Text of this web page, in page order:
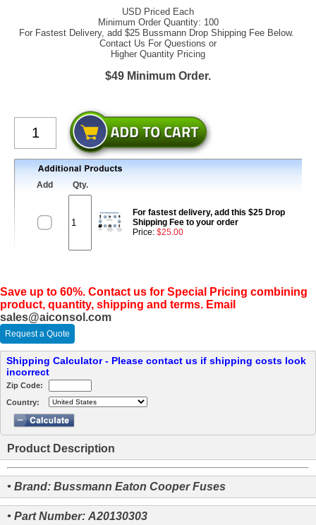
USD Priced Each
Minimum Order Quantity: 100
For Fastest Delivery, add $25 Bussmann Drop Shipping Fee Below.
Contact Us For Questions or
Higher Quantity Pricing
$49 Minimum Order.
Add Qty.
For fastest delivery, add this $25 Drop
Shipping Fee to your order
Price: $25.00
Save up to 60%. Contact us for Special Pricing combining
product, quantity, shipping and terms. Email
sales@aiconsol.com
Request a Quote
Shipping Calculator - Please contact us if shipping costs look
incorrect
Zip Code:
Country:
Product Description
• Brand: Bussmann Eaton Cooper Fuses
• Part Number: A20130303